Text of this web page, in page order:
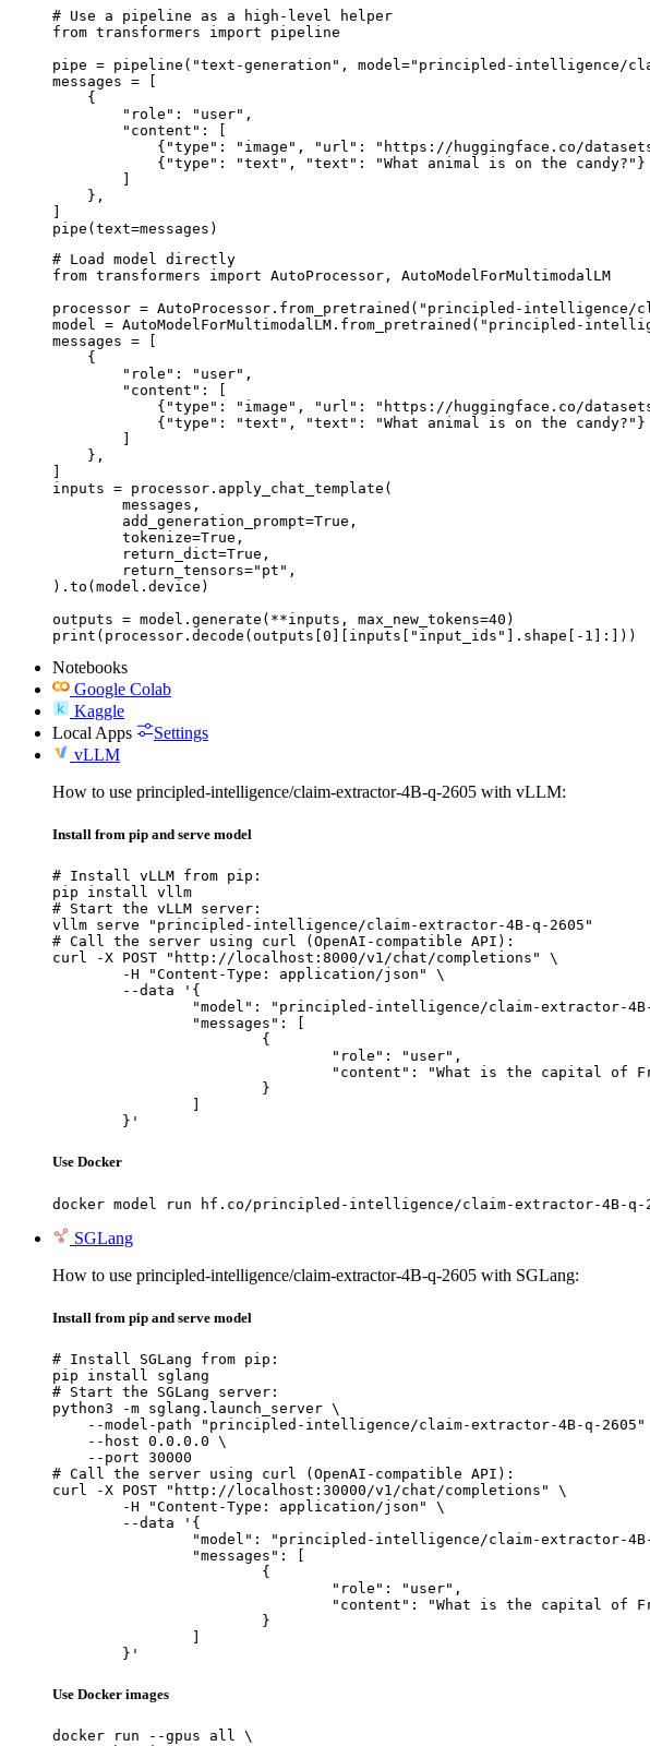
# Use a pipeline as a high-level helper
from transformers import pipeline
pipe = pipeline("text-generation", model="principled-intelligence/
messages = [
    {
        "role": "user",
        "content": [
{"type": "image", "url": "https://huggingface.co/
            {"type": "text", "text": "What animal is on the candy?"}
    },
pipe(text=messages)
# Load model directly
from transformers import AutoProcessor, AutoModelForMultimodalLM
processor = AutoProcessor.from_pretrained("principled-intelligence/
model = AutoModelForMultimodalLM.from_pretrained("principled-
messages = [
    {
        "role": "user",
        "content": [
{"type": "image", "url": "https://huggingface.co/
            {"type": "text", "text": "What animal is on the candy?"}
    },
inputs = processor.apply_chat_template(
).to(model.device)
outputs = model.generate(**inputs, max_new_tokens=40)
print(processor.decode(outputs[0][inputs["input_ids"].shape[-1]:]))
Notebooks
Google Colab
Kaggle
Local Apps
Settings
vLLM
How to use principled-intelligence/claim-extractor-4B-q-2605 with vLLM:
Install from pip and serve model
# Install vLLM from pip:
pip install vllm
# Start the vLLM server:
vllm serve "principled-intelligence/claim-extractor-4B-q-2605"
# Call the server using curl (OpenAI-compatible API):
curl -X POST "http://localhost:8000/v1/chat/completions" \
	}'
Use Docker
docker model run hf.co/principled-intelligence/claim-extractor-4B-q-
SGLang
How to use principled-intelligence/claim-extractor-4B-q-2605 with SGLang:
Install from pip and serve model
# Install SGLang from pip:
pip install sglang
# Start the SGLang server:
python3 -m sglang.launch_server \
--model-path "principled-intelligence/claim-extractor-4B-q-2605"
    --host 0.0.0.0 \
    --port 30000
# Call the server using curl (OpenAI-compatible API):
curl -X POST "http://localhost:30000/v1/chat/completions" \
	}'
Use Docker images
docker run --gpus all \